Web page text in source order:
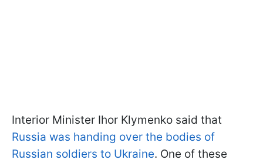
Interior Minister Ihor Klymenko said that
Russia was handing over the bodies of
Russian soldiers to Ukraine. One of these